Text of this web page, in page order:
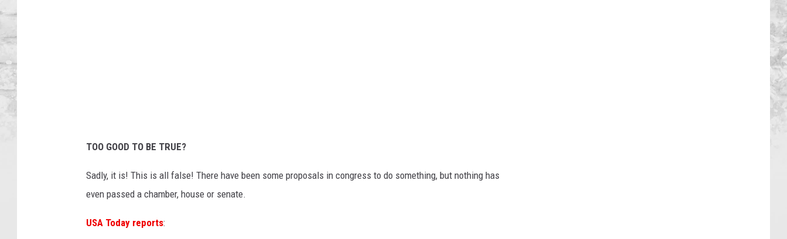
TOO GOOD TO BE TRUE?
Sadly, it is! This is all false! There have been some proposals in congress to do something, but nothing has
even passed a chamber, house or senate.
USA Today reports: